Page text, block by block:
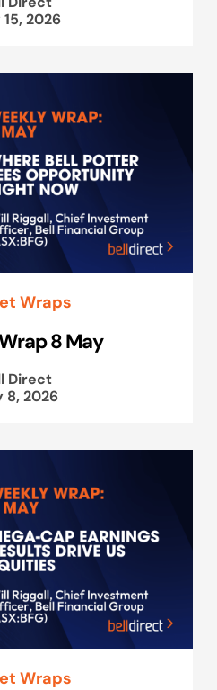
15, 2026
Wraps
8 May
Direct
8, 2026
Wraps